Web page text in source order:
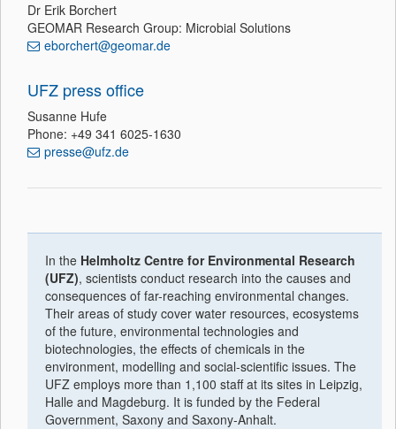
Dr Erik Borchert
GEOMAR Research Group: Microbial Solutions
eborchert@geomar.de
UFZ press office
Susanne Hufe
Phone: +49 341 6025-1630
presse@ufz.de
In the Helmholtz Centre for Environmental Research
(UFZ), scientists conduct research into the causes and
consequences of far-reaching environmental changes.
Their areas of study cover water resources, ecosystems
of the future, environmental technologies and
biotechnologies, the effects of chemicals in the
environment, modelling and social-scientific issues. The
UFZ employs more than 1,100 staff at its sites in Leipzig,
Halle and Magdeburg. It is funded by the Federal
Government, Saxony and Saxony-Anhalt.